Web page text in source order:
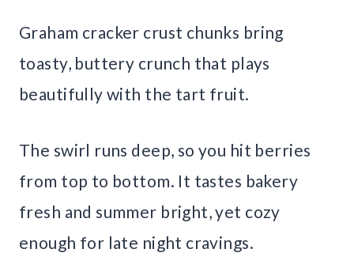
Graham cracker crust chunks bring
toasty, buttery crunch that plays
beautifully with the tart fruit.
The swirl runs deep, so you hit berries
from top to bottom. It tastes bakery
fresh and summer bright, yet cozy
enough for late night cravings.